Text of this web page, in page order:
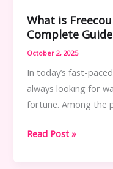
What is
Complete Guide
October 2, 2025
In today’s fast-
always looking for
fortune. Among the
What
Read Post »